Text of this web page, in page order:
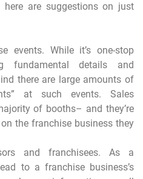
here are suggestions on just
events. While it’s one-stop
fundamental details and
there are large amounts of
at such events. Sales
of booths– and they’re
the franchise business they
and franchisees. As a
to a franchise business’s